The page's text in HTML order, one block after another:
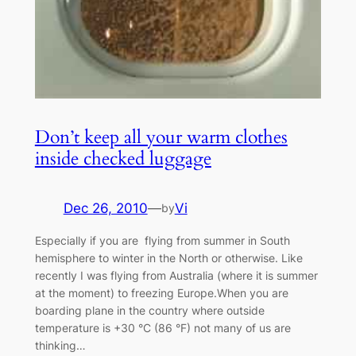
Don’t keep all your warm clothes
inside checked luggage
Dec 26, 2010—byVi
Especially if you are flying from summer in South
hemisphere to winter in the North or otherwise. Like
recently I was flying from Australia (where it is summer
at the moment) to freezing Europe.When you are
boarding plane in the country where outside
temperature is +30 °C (86 °F) not many of us are
thinking…